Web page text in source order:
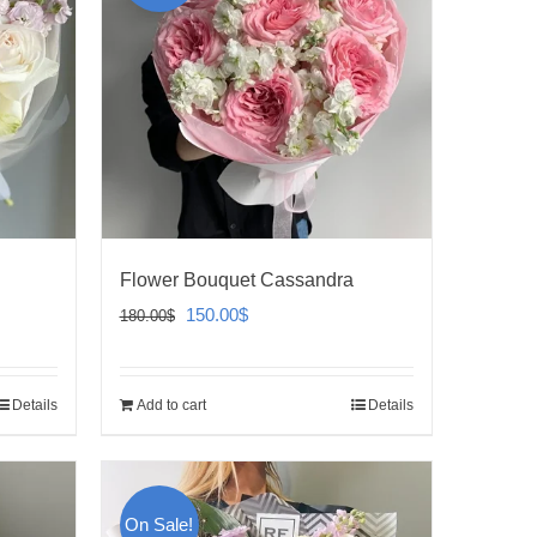
Details
Flower Bouquet Cassandra
180.00$
Original
180.00$.
150.00$Current
Add to cart Details
On Sale!